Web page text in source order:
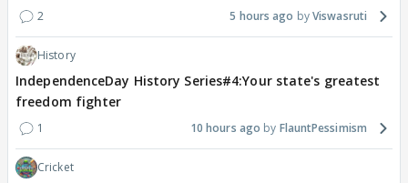
2 5 hours ago Viswasruti
History
IndependenceDay History Series#4:Your state's greatest
freedom fighter
1 10 hours ago FlauntPessimism
Cricket